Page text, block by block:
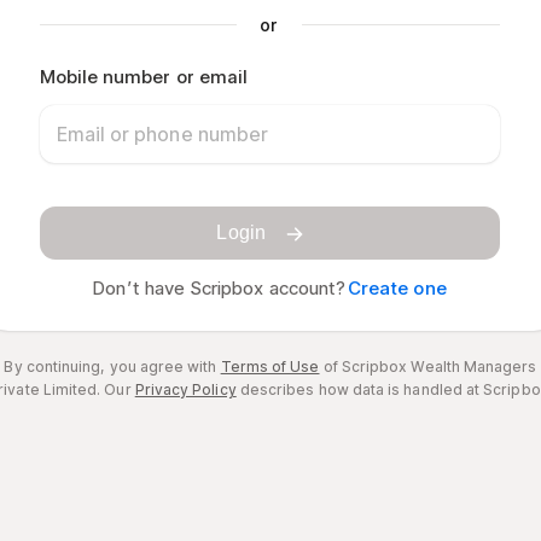
or
Mobile number or email
Login
Don’t have Scripbox account? Create one
By continuing, you agree with Terms of Use of Scripbox Wealth Managers
Limited. Our Privacy Policydescribes how data is handled at